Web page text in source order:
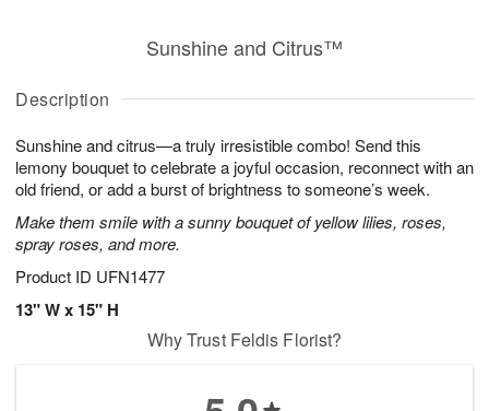
Description
Sunshine and citrus—a truly irresistible combo! Send this
lemony bouquet to celebrate a joyful occasion, reconnect with an
old friend, or add a burst of brightness to someone’s week.
Make them smile with a sunny bouquet of yellow lilies, roses,
spray roses, and more.
Product ID UFN1477
13" W x 15" H
Sunshine and Citrus™
Why Trust Feldis Florist?